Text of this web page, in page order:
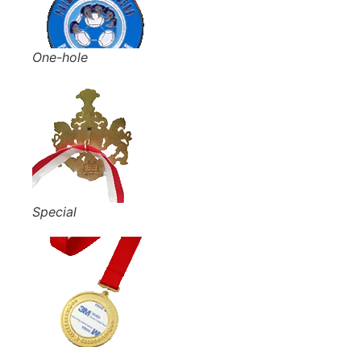
One-hole
Special